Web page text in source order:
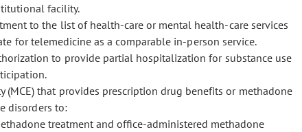
facility.
to the list of health-care or mental health-care services
for telemedicine as a comparable in-person service.
to provide partial hospitalization for substance use
(MCE) that provides prescription drug benefits or methadone
disorders to:
treatment and office-administered methadone